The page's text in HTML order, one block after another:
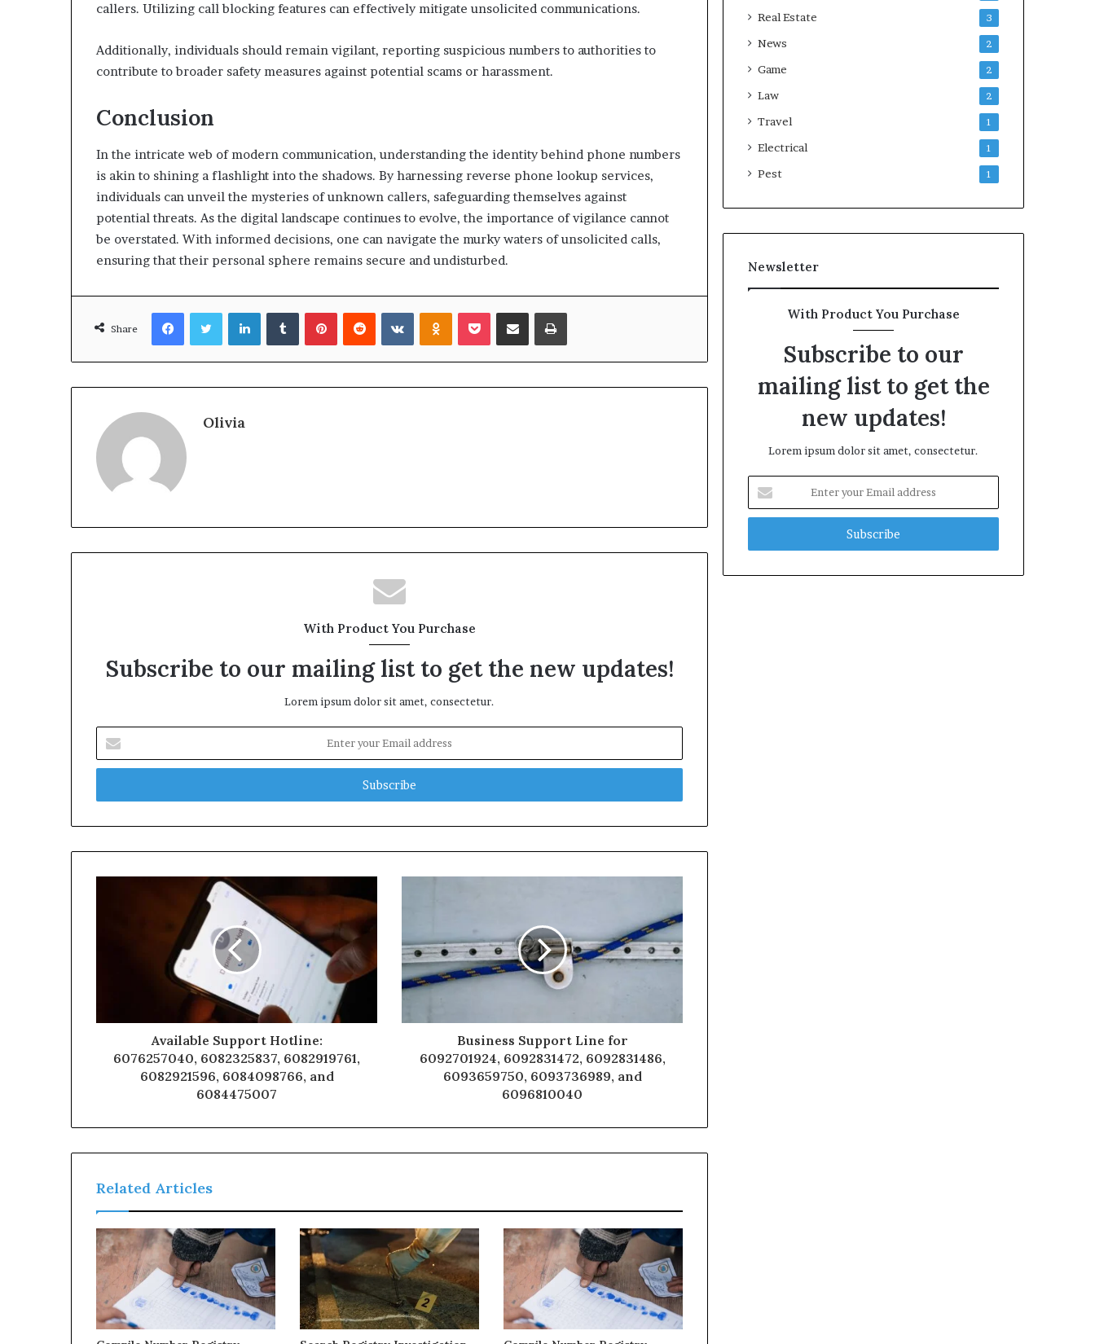
callers. Utilizing call blocking features can effectively mitigate unsolicited communications.
Additionally, individuals should remain vigilant, reporting suspicious numbers to authorities to
contribute to broader safety measures against potential scams or harassment.
Conclusion
In the intricate web of modern communication, understanding the identity behind phone numbers
is akin to shining a flashlight into the shadows. By harnessing reverse phone lookup services,
individuals can unveil the mysteries of unknown callers, safeguarding themselves against
potential threats. As the digital landscape continues to evolve, the importance of vigilance cannot
be overstated. With informed decisions, one can navigate the murky waters of unsolicited calls,
ensuring that their personal sphere remains secure and undisturbed.
Share
FacebookTwitterLinkedInTumblrPinterestReddit VKontakteOdnoklassniki
Pocket Share via Email Print
Olivia
With Product You Purchase
Subscribe to our mailing list to get the new updates!
Lorem ipsum dolor sit amet, consectetur.
your
Email
Available Support Hotline:
6076257040, 6082325837, 6082919761,
6082921596, 6084098766, and
6084475007
Business Support Line for
6092701924, 6092831472, 6092831486,
6093659750, 6093736989, and
6096810040
Related Articles
Real Estate 3
News 2
Game 2
Law 2
Travel 1
Electrical 1
Pest 1
Newsletter
With Product You Purchase
Subscribe to our
mailing list to get the
new updates!
Lorem ipsum dolor sit amet, consectetur.
your
Email